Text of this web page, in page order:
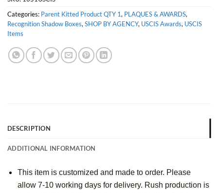
Categories: Parent Kitted Product QTY 1, PLAQUES & AWARDS,
Recognition Shadow Boxes, SHOP BY AGENCY, USCIS Awards, USCIS
Items
DESCRIPTION
ADDITIONAL INFORMATION
This item is customized and made to order. Please
allow 7-10 working days for delivery. Rush production is